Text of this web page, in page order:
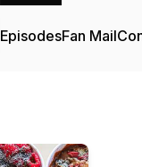
EpisodesFan Mail